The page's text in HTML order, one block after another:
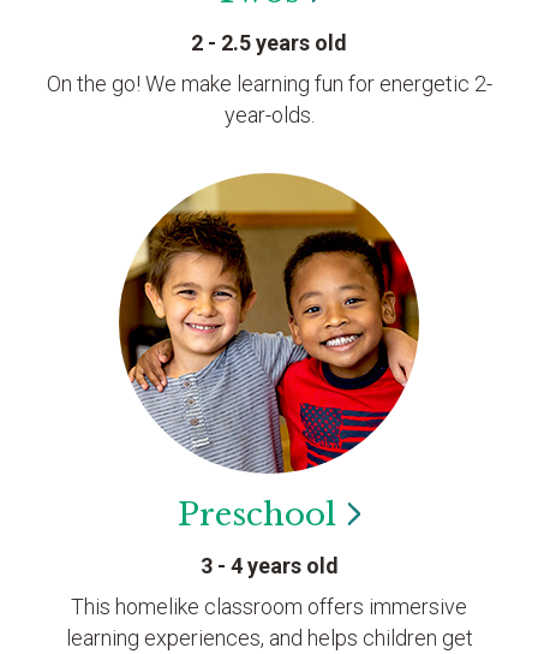
2 - 2.5 years old
On the go! We make learning fun for energetic 2-
year-olds.
Preschool
3 - 4 years old
This homelike classroom offers immersive
learning experiences, and helps children get